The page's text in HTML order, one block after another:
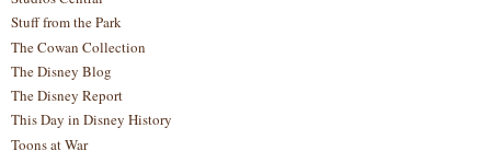
Stuff from the Park
The Cowan Collection
The Disney Blog
The Disney Report
This Day in Disney History
Toons at War